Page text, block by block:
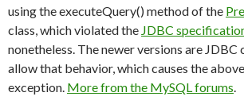
using the executeQuery() method of the
class, which violated the JDBC
nonetheless. The newer versions are JDBC
allow that behavior, which causes the
exception. More from the MySQL forums.